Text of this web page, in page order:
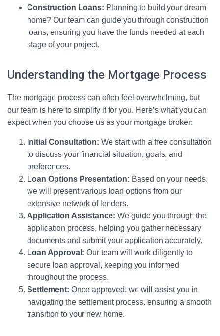
Construction Loans: Planning to build your dream
home? Our team can guide you through construction
loans, ensuring you have the funds needed at each
stage of your project.
Understanding the Mortgage Process
The mortgage process can often feel overwhelming, but
our team is here to simplify it for you. Here’s what you can
expect when you choose us as your mortgage broker:
Initial Consultation: We start with a free consultation
to discuss your financial situation, goals, and
preferences.
Loan Options Presentation: Based on your needs,
we will present various loan options from our
extensive network of lenders.
Application Assistance: We guide you through the
application process, helping you gather necessary
documents and submit your application accurately.
Loan Approval: Our team will work diligently to
secure loan approval, keeping you informed
throughout the process.
Settlement: Once approved, we will assist you in
navigating the settlement process, ensuring a smooth
transition to your new home.